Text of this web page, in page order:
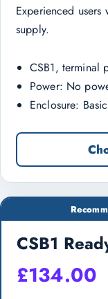
Experienced
supply.
CSB1, terminal
Power: No
Enclosure:
CSB1
£134.00